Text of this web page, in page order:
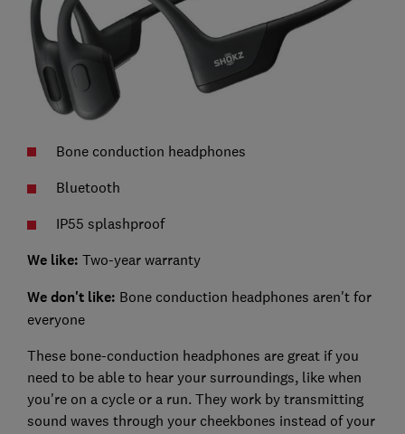
Bone conduction headphones
Bluetooth
IP55 splashproof
We like: Two-year warranty
We don't like: Bone conduction headphones aren't for
everyone
These bone-conduction headphones are great if you
need to be able to hear your surroundings, like when
you're on a cycle or a run. They work by transmitting
sound waves through your cheekbones instead of your